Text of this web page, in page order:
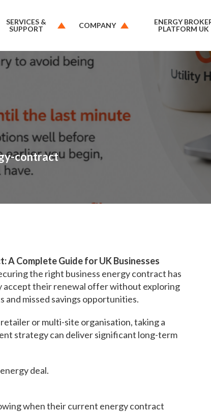
SERVICES &
SUPPORT
COMPANY
ENERGY
PLATFORM UK
contract
Complete Guide for UK Businesses
the right business energy contract has
accept their renewal offer without exploring
missed savings opportunities.
or multi-site organisation, taking a
strategy can deliver significant long-term
deal.
when their current energy contract